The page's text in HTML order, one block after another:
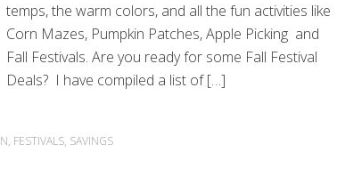
temps, the warm colors, and all the fun activities like
Corn Mazes, Pumpkin Patches, Apple Picking and
Fall Festivals. Are you ready for some Fall Festival
Deals? I have compiled a list of […]
, FESTIVALS, SAVINGS